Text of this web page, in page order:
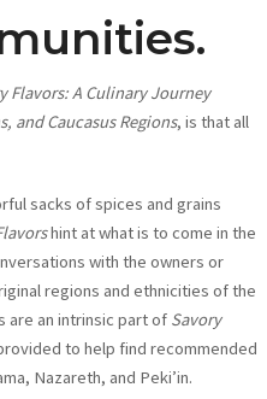
Flavors: A Culinary Journey
and Caucasus Regions, is that all
sacks of spices and grains
hint at what is to come in the
with the owners or
regions and ethnicities of the
are an intrinsic part of Savory
to help find recommended
Nazareth, and Peki’in.